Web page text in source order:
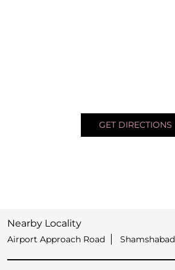
GET DIRECTIONS
Nearby Locality
Airport Approach Road Shamshabad